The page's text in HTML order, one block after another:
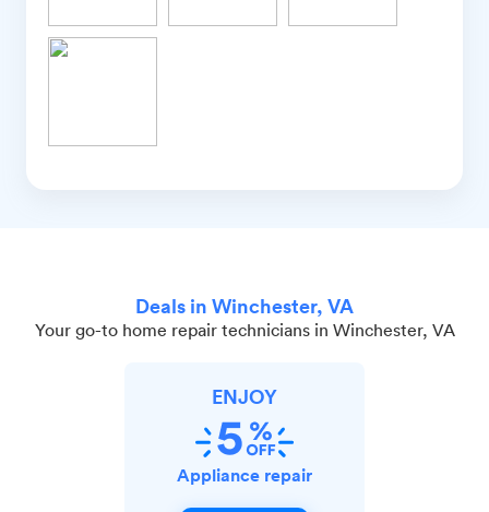
Deals in Winchester, VA
Your go-to home repair technicians in Winchester, VA
ENJOY
Appliance repair